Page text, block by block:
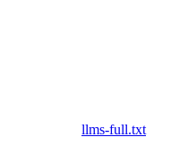
llms-full.txt